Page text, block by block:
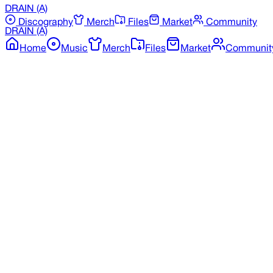
DRAIN (A)
Discography
Merch Files Market
Community
DRAIN (A)
Home
Music Merch Files Market